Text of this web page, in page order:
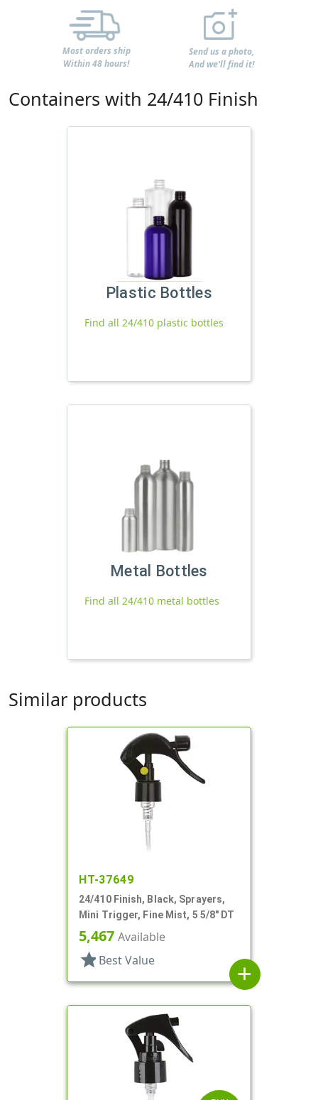
Most orders ship
Within 48 hours!
Send us a photo,
And we'll find it!
Containers with 24/410 Finish
Plastic Bottles
Find all 24/410 plastic bottles
Metal Bottles
Find all 24/410 metal bottles
Similar products
HT-37649
24/410 Finish, Black, Sprayers,
Mini Trigger, Fine Mist, 5 5/8" DT
5,467 Available
star Best Value
add